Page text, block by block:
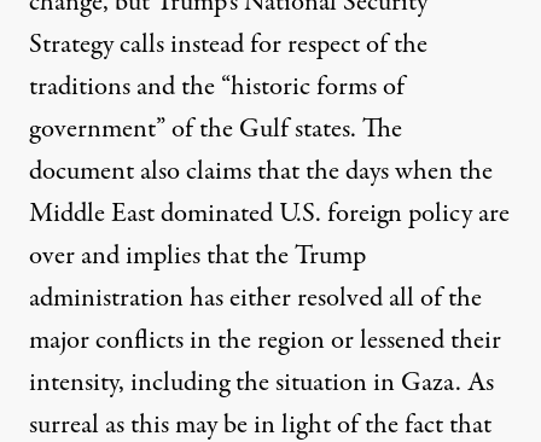
Strategy calls instead for respect of the
traditions and the “historic forms of
government” of the Gulf states. The
document also claims that the days when the
Middle East dominated U.S. foreign policy are
over and implies that the Trump
administration has either resolved all of the
major conflicts in the region or lessened their
intensity, including the situation in Gaza. As
surreal as this may be in light of the fact that